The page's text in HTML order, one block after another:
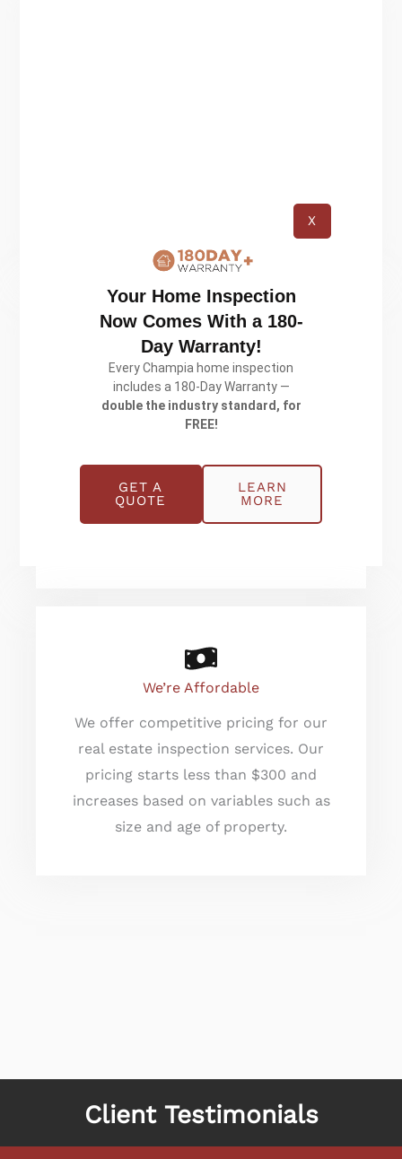
involve our clients in every step of
We’re certified!
Champia’s inspectors are certified
utmost care to follow the standards
set by ASHI. Moreover, Champia’s
owner, Bill Compton has served
We’re Affordable
We offer competitive pricing for our
real estate inspection services. Our
pricing starts less than $300 and
increases based on variables such as
size and age of property.
Client Testimonials
X
Your Home Inspection
Now Comes With a 180-
Day Warranty!
Every Champia home inspection
includes a 180-Day Warranty —
double the industry standard, for
FREE!
GET A
QUOTE
LEARN
MORE